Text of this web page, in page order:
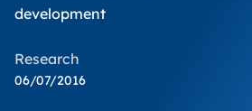
development
Research
06/07/2016